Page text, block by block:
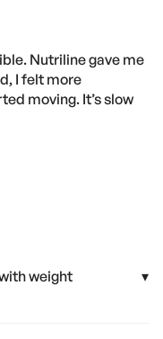
Nutriline gave me
I felt more
moving. It’s slow
weight
▾